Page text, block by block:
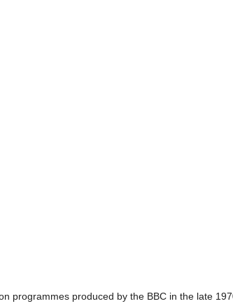
programmes produced by the BBC in the late